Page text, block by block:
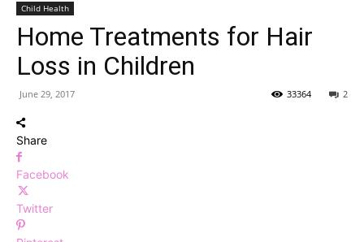
Child Health
Home Treatments for Hair
Loss in Children
June 29, 2017 2
33364
Share
Facebook
Twitter